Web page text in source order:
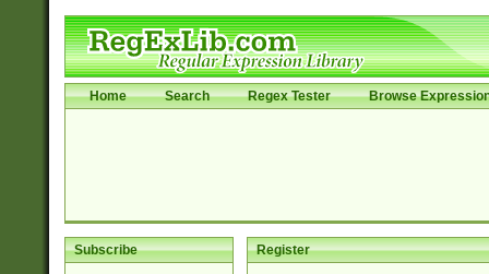
Home Search Regex Tester Browse
Subscribe Register